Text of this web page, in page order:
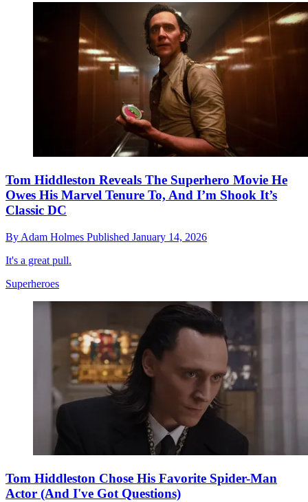
Tom Hiddleston Reveals The Superhero Movie He
Owes His Marvel Tenure To, And I’m Shook It’s
Classic DC
By Adam Holmes Published January 14, 2026
It's a great pull.
Superheroes
Tom Hiddleston Chose His Favorite Spider-Man
Actor (And I've Got Questions)